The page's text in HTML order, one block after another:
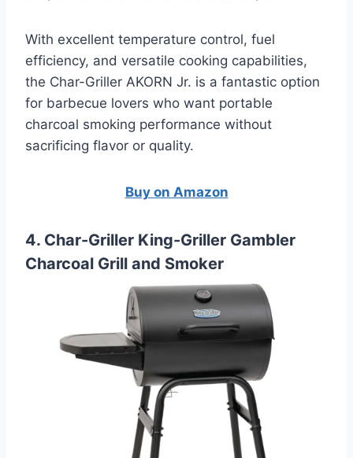
With excellent temperature control, fuel
efficiency, and versatile cooking capabilities,
the Char-Griller AKORN Jr. is a fantastic option
for barbecue lovers who want portable
charcoal smoking performance without
sacrificing flavor or quality.
Buy on Amazon
4. Char-Griller King-Griller Gambler
Charcoal Grill and Smoker